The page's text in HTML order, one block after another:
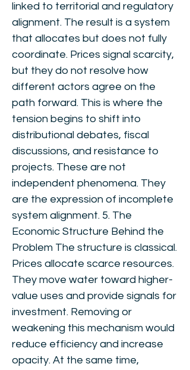
linked to territorial and regulatory
alignment. The result is a system
that allocates but does not fully
coordinate. Prices signal scarcity,
but they do not resolve how
different actors agree on the
path forward. This is where the
tension begins to shift into
distributional debates, fiscal
discussions, and resistance to
projects. These are not
independent phenomena. They
are the expression of incomplete
system alignment. 5. The
Economic Structure Behind the
Problem The structure is classical.
Prices allocate scarce resources.
They move water toward higher-
value uses and provide signals for
investment. Removing or
weakening this mechanism would
reduce efficiency and increase
opacity. At the same time,